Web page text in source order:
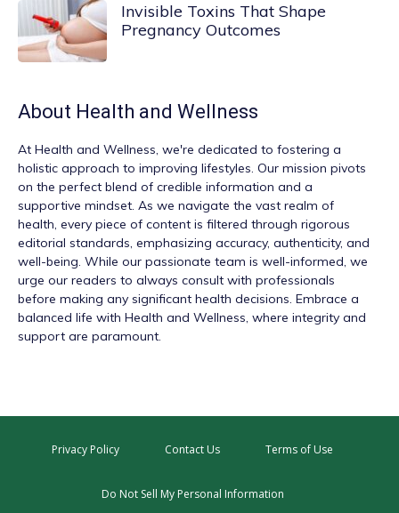
Invisible Toxins That Shape
Pregnancy Outcomes
About Health and Wellness
At Health and Wellness, we're dedicated to fostering a
holistic approach to improving lifestyles. Our mission pivots
on the perfect blend of credible information and a
supportive mindset. As we navigate the vast realm of
health, every piece of content is filtered through rigorous
editorial standards, emphasizing accuracy, authenticity, and
well-being. While our passionate team is well-informed, we
urge our readers to always consult with professionals
before making any significant health decisions. Embrace a
balanced life with Health and Wellness, where integrity and
support are paramount.
Privacy Policy Contact Us Terms of Use
Do Not Sell My Personal Information